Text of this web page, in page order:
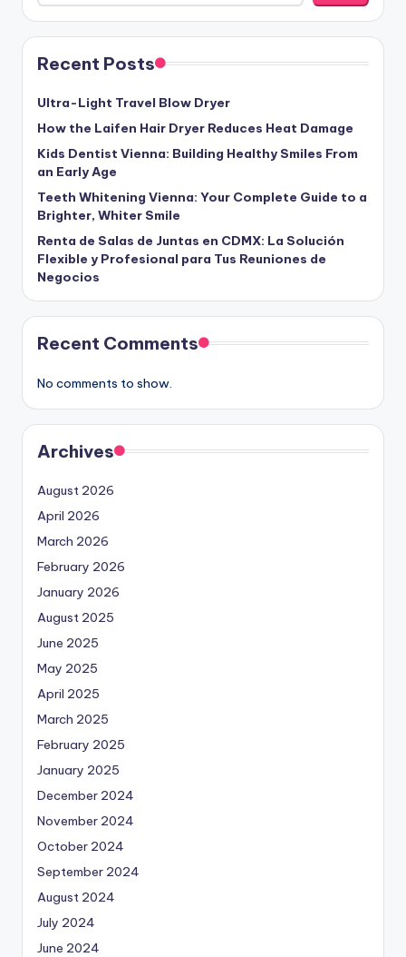
Recent Posts
Ultra-Light Travel Blow Dryer
How the Laifen Hair Dryer Reduces Heat Damage
Kids Dentist Vienna: Building Healthy Smiles From
an Early Age
Teeth Whitening Vienna: Your Complete Guide to a
Brighter, Whiter Smile
Renta de Salas de Juntas en CDMX: La Solución
Flexible y Profesional para Tus Reuniones de
Negocios
Recent Comments
No comments to show.
Archives
August 2026
April 2026
March 2026
February 2026
January 2026
August 2025
June 2025
May 2025
April 2025
March 2025
February 2025
January 2025
December 2024
November 2024
October 2024
September 2024
August 2024
July 2024
June 2024